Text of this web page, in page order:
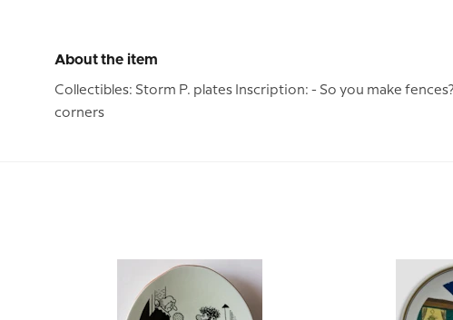
About the item
Collectibles: Storm P. plates Inscription: - So you make
corners